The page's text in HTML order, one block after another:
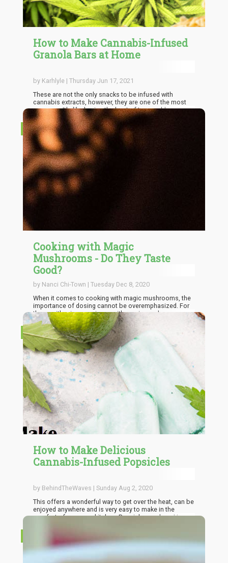
RECIPES
How to Make Cannabis-Infused
Granola Bars at Home
by Karhlyle | Thursday Jun 17, 2021
These are not the only snacks to be infused with
cannabis extracts, however, they are one of the most
common. It's like having the best of two worlds;
perfects dosage of THC as well as healthy nuts all in the
same bar. Weed Granola bars are excellent cannabis
grubs. You only need to create these bars with the
accurate dosage of weed suitable for you.
RECIPES
Cooking with Magic
Mushrooms - Do They Taste
Good?
by Nanci Chi-Town | Tuesday Dec 8, 2020
When it comes to cooking with magic mushrooms, the
importance of dosing cannot be overemphasized. For
those with prior experience with magic mushrooms, it’s
possible to be able to work around the best dosage
from experience. This is not the same for those without
prior experience which is why the importance of dosing
must be stressed. Magic mushrooms are very potent
and they can pack a very strong punch especially when
they are grown indoors. This is why it is important to use
personal tolerance level to gauge the dosage to be
used while cooking with shrooms.
RECIPES
How to Make Delicious
Cannabis-Infused Popsicles
by BehindTheWaves | Sunday Aug 2, 2020
This offers a wonderful way to get over the heat, can be
enjoyed anywhere and is very easy to make in the
comfort of your own kitchen. Popsicles are loved by
straightforward.